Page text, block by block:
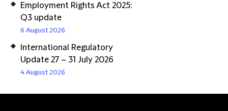
Employment Rights Act 2025:
Q3 update
6 August 2026
International Regulatory
Update 27 – 31 July 2026
4 August 2026